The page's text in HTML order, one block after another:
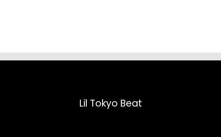
Lil Tokyo Beat